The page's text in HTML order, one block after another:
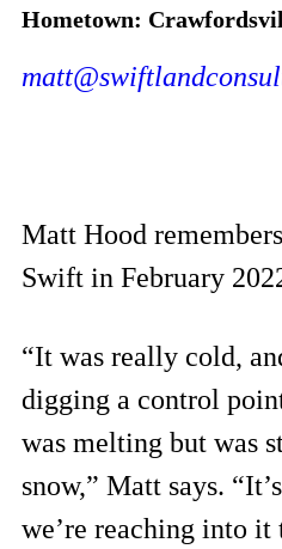
Hometown:
Matt Hood
Swift in February
“It was really cold,
digging a control
was melting but was
snow,” Matt says.
we’re reaching into